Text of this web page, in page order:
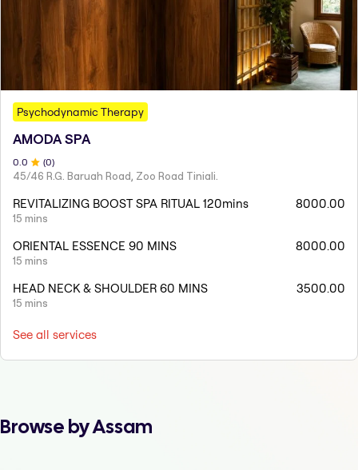
Psychodynamic Therapy
AMODA SPA
0.0 (0)
45/46 R.G. Baruah Road, Zoo Road Tiniali.
REVITALIZING BOOST SPA RITUAL 120mins
15 mins
8000.00
ORIENTAL ESSENCE 90 MINS
15 mins
8000.00
HEAD NECK & SHOULDER 60 MINS
15 mins
3500.00
See all services
Browse by Assam